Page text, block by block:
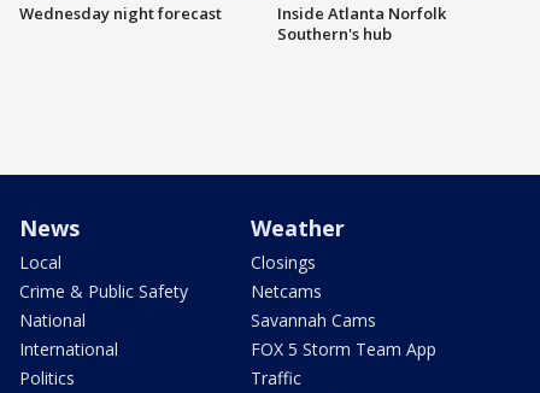
Wednesday night forecast
Inside Atlanta Norfolk
Southern's hub
News
Local
Crime & Public Safety
National
International
Politics
Weather
Closings
Netcams
Savannah Cams
FOX 5 Storm Team App
Traffic